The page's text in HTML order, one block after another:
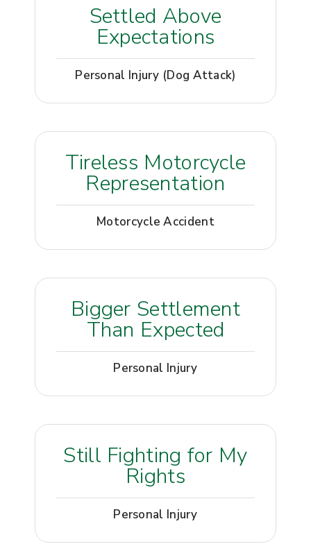
Settled Above
Expectations
Personal Injury (Dog Attack)
Tireless Motorcycle
Representation
Motorcycle Accident
Bigger Settlement
Than Expected
Personal Injury
Still Fighting for My
Rights
Personal Injury